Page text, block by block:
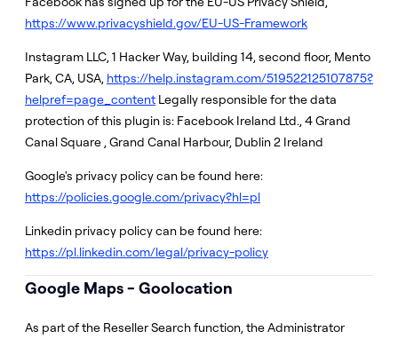
https://www.privacyshield.gov/EU-US-Framework
Instagram LLC, 1 Hacker Way, building 14, second floor, Mento
Park, CA, USA, https://help.instagram.com/519522125107875?
helpref=page_content Legally responsible for the data
protection of this plugin is: Facebook Ireland Ltd., 4 Grand
Canal Square , Grand Canal Harbour, Dublin 2 Ireland
Google's privacy policy can be found here:
https://policies.google.com/privacy?hl=pl
Linkedin privacy policy can be found here:
https://pl.linkedin.com/legal/privacy-policy
Google Maps - Goolocation
As part of the Reseller Search function, the Administrator